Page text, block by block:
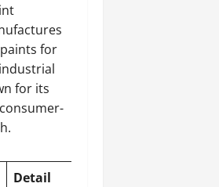
for
for its
Detail